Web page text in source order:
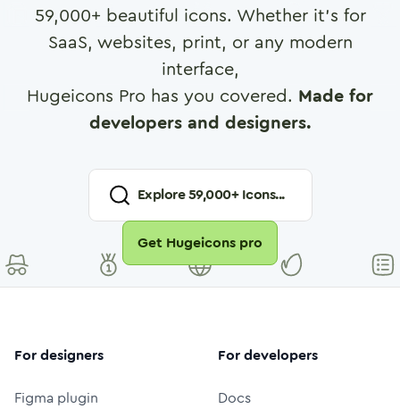
59,000+ beautiful icons. Whether it's for
SaaS, websites, print, or any modern
interface,
Hugeicons Pro has you covered. Made for
developers and designers.
Explore59,000+ Icons...
Get Hugeicons pro
For designers
Figma plugin
For developers
Docs